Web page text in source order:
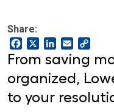
Share:
FacebookLinkedIn
Email
Link
From saving
organized,
to your